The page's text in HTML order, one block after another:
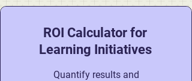
ROI Calculator for
Learning Initiatives
Quantify results and